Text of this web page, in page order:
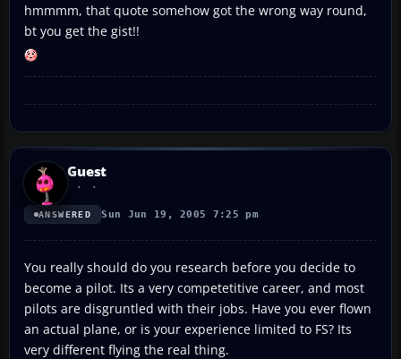
hmmmm, that quote somehow got the wrong way round,
bt you get the gist!!
Guest
ANSWERED Sun Jun 19, 2005 7:25 pm
You really should do you research before you decide to
become a pilot. Its a very competetitive career, and most
pilots are disgruntled with their jobs. Have you ever flown
an actual plane, or is your experience limited to FS? Its
very different flying the real thing.